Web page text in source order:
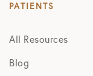
PATIENTS
All Resources
Blog